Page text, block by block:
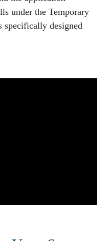
under the Temporary
specifically designed